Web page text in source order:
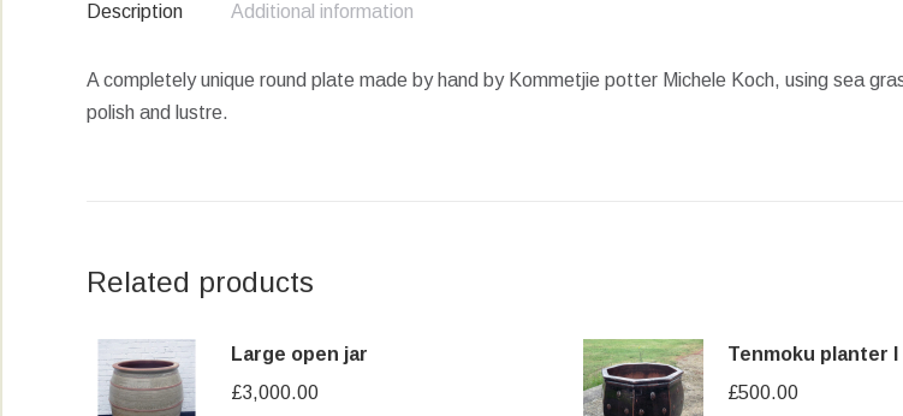
Description Additional information
A completely unique round plate made by hand by Kommetjie potter Michele Koch, using sea
polish and lustre.
Related products
Large open jar
£3,000.00
Tenmoku planter I
£500.00